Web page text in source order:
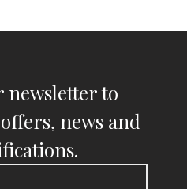
newsletter to
news and